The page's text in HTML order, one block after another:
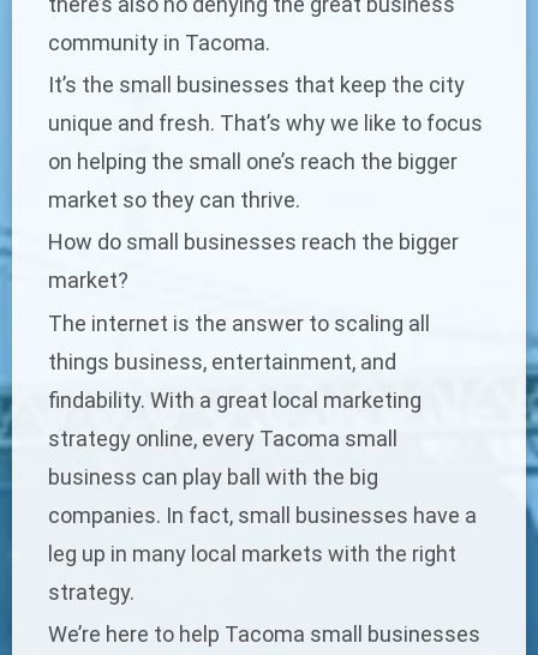
community in Tacoma.
It’s the small businesses that keep the city
unique and fresh. That’s why we like to focus
on helping the small one’s reach the bigger
market so they can thrive.
How do small businesses reach the bigger
market?
The internet is the answer to scaling all
things business, entertainment, and
findability. With a great local marketing
strategy online, every Tacoma small
business can play ball with the big
companies. In fact, small businesses have a
leg up in many local markets with the right
strategy.
We’re here to help Tacoma small businesses